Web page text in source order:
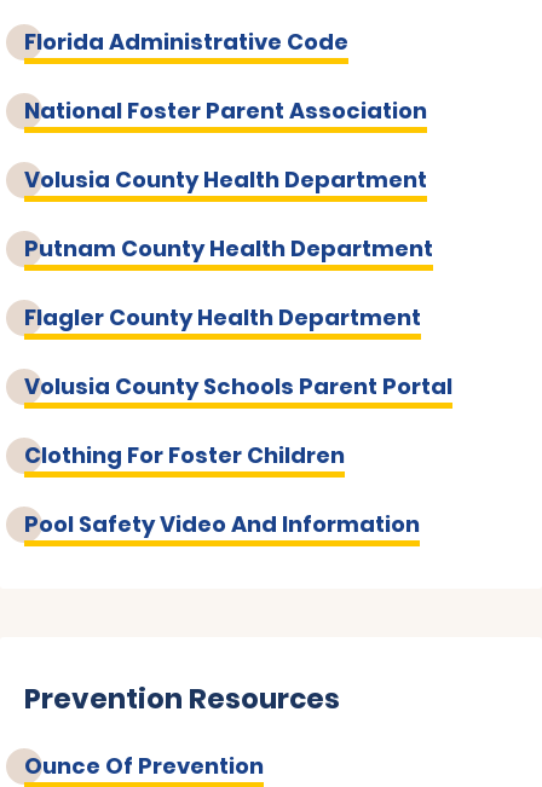
Florida Administrative Code
National Foster Parent Association
Volusia County Health Department
Putnam County Health Department
Flagler County Health Department
Volusia County Schools Parent Portal
Clothing For Foster Children
Pool Safety Video And Information
Prevention Resources
Ounce Of Prevention